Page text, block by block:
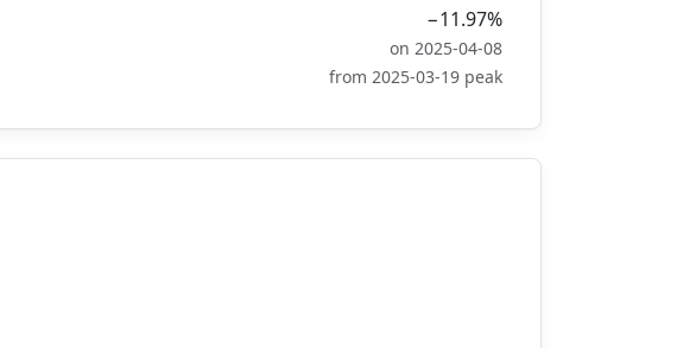
−11.97%
on 2025-04-08
from 2025-03-19 peak